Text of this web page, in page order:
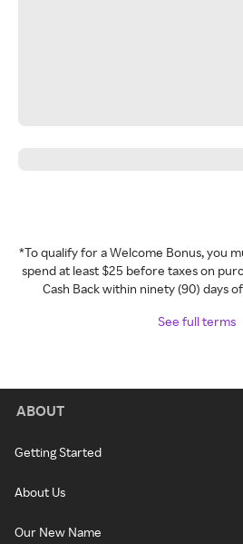
*To qualify for a Welcome Bonus, you
spend at least $25 before taxes on
Cash Back within ninety (90) days
See full terms
ABOUT
Getting Started
About Us
Our New Name